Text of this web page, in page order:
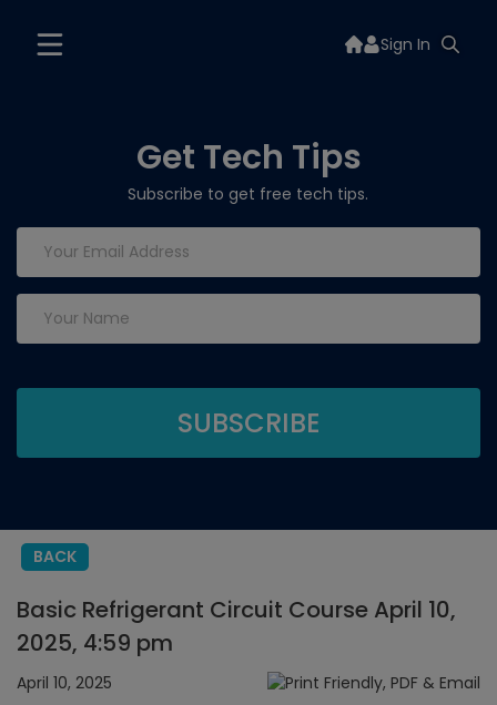
Sign In
Get Tech Tips
Subscribe to get free tech tips.
BACK
Basic Refrigerant Circuit Course April 10,
2025, 4:59 pm
April 10, 2025